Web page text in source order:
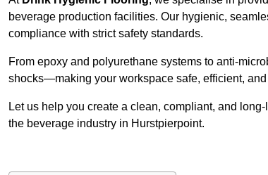
beverage production facilities. Our hygienic,
compliance with strict safety standards.
From epoxy and polyurethane systems to anti-
shocks—making your workspace safe, efficient,
Let us help you create a clean, compliant, and
the beverage industry in Hurstpierpoint.